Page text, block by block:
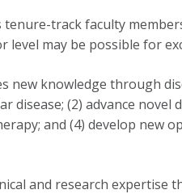
tenure-track faculty
may be possible for
new knowledge through
disease; (2) advance novel
and (4) develop new
and research expertise